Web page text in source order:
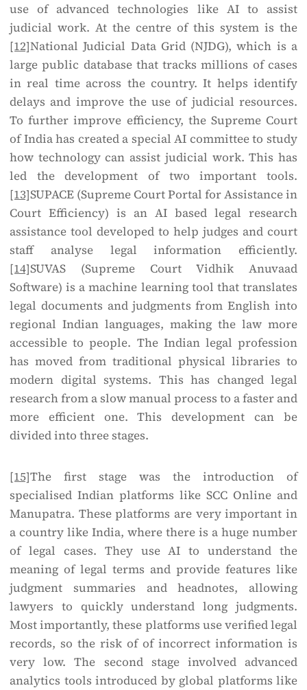
use of advanced technologies like AI to assist
judicial work. At the centre of this system is the
[12]National Judicial Data Grid (NJDG), which is a
large public database that tracks millions of cases
in real time across the country. It helps identify
delays and improve the use of judicial resources.
To further improve efficiency, the Supreme Court
of India has created a special AI committee to study
how technology can assist judicial work. This has
led the development of two important tools.
[13]SUPACE (Supreme Court Portal for Assistance in
Court Efficiency) is an AI based legal research
assistance tool developed to help judges and court
staff analyse legal information efficiently.
[14]SUVAS (Supreme Court Vidhik Anuvaad
Software) is a machine learning tool that translates
legal documents and judgments from English into
regional Indian languages, making the law more
accessible to people. The Indian legal profession
has moved from traditional physical libraries to
modern digital systems. This has changed legal
research from a slow manual process to a faster and
more efficient one. This development can be
divided into three stages.
[15]The first stage was the introduction of
specialised Indian platforms like SCC Online and
Manupatra. These platforms are very important in
a country like India, where there is a huge number
of legal cases. They use AI to understand the
meaning of legal terms and provide features like
judgment summaries and headnotes, allowing
lawyers to quickly understand long judgments.
Most importantly, these platforms use verified legal
records, so the risk of of incorrect information is
very low. The second stage involved advanced
analytics tools introduced by global platforms like